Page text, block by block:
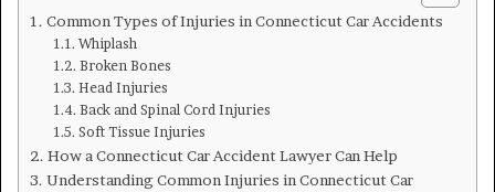
Common Types of Injuries in Connecticut Car Accidents
Whiplash
Broken Bones
Head Injuries
Back and Spinal Cord Injuries
Soft Tissue Injuries
How a Connecticut Car Accident Lawyer Can Help
Understanding Common Injuries in Connecticut Car